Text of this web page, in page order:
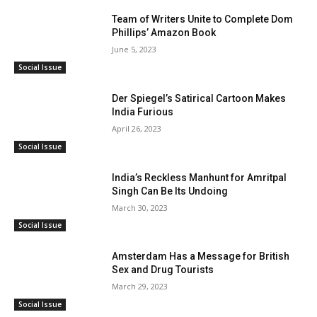
Social Issue
Team of Writers Unite to Complete Dom
Phillips’ Amazon Book
June 5, 2023
Social Issue
Der Spiegel’s Satirical Cartoon Makes
India Furious
April 26, 2023
Social Issue
India’s Reckless Manhunt for Amritpal
Singh Can Be Its Undoing
March 30, 2023
Social Issue
Amsterdam Has a Message for British
Sex and Drug Tourists
March 29, 2023